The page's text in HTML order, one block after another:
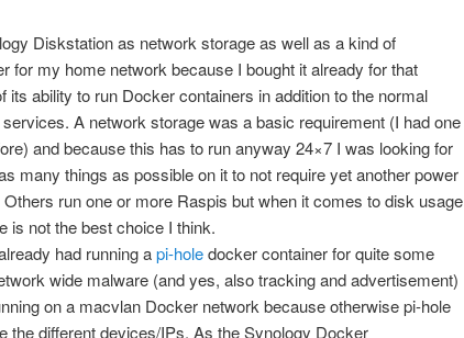
Diskstation as network storage as well as a kind of
for my home network because I bought it already for that
its ability to run Docker containers in addition to the normal
A network storage was a basic requirement (I had one
and because this has to run anyway 24×7 I was looking for
many things as possible on it to not require yet another power
run one or more Raspis but when it comes to disk usage
is not the best choice I think.
had running api-holedocker container for quite some
wide malware (and yes, also tracking and advertisement)
on a macvlan Docker network because otherwise pi-hole
the different devices/IPs. As the Synology Docker